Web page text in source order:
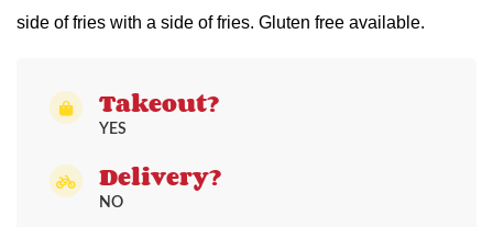
side of fries with a side of fries. Gluten free available.
Takeout?
YES
Delivery?
NO